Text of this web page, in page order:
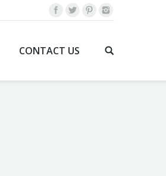
CONTACT US